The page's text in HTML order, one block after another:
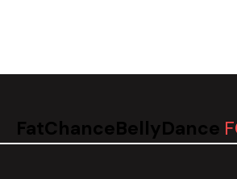
FatChanceBellyDance